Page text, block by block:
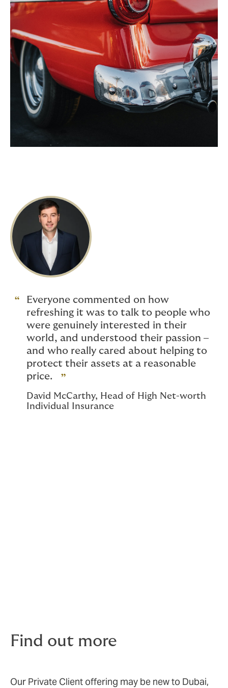
Everyone commented on how
refreshing it was to talk to people who
were genuinely interested in their
world, and understood their passion –
and who really cared about helping to
protect their assets at a reasonable
price.
David McCarthy, Head of High Net-worth
Individual Insurance
Find out more
Our Private Client offering may be new to Dubai,